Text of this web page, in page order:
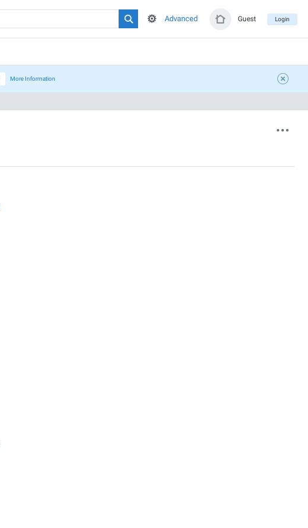
Guest Login
Advanced
More Information